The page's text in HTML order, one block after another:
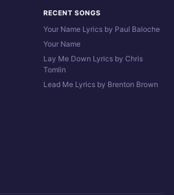
RECENT SONGS
Your Name Lyrics by Paul Baloche
Your Name
Lay Me Down Lyrics by Chris
Tomlin
Lead Me Lyrics by Brenton Brown